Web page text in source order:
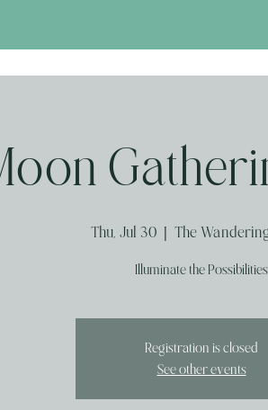
Thu, Jul 30
  |
The
Illuminate the Possibilities
Registration is closed
See other events